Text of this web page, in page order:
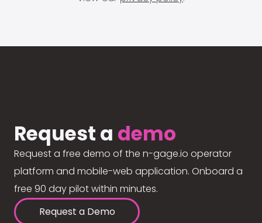
Request a demo
Request a free demo of the n-gage.io operator
platform and mobile-web application. Onboard a
free 90 day pilot within minutes.
Request a Demo